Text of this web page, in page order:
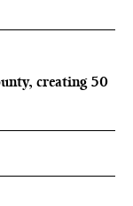
creating 50